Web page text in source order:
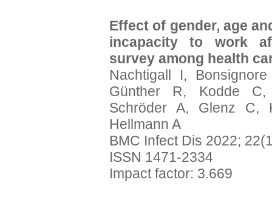
Effect of gender, age
incapacity to work
survey among health
Nachtigall I,
Günther R, Kodde C,
Schröder A, Glenz C,
Hellmann A
BMC Infect Dis 2022;
ISSN 1471-2334
Impact factor: 3.669